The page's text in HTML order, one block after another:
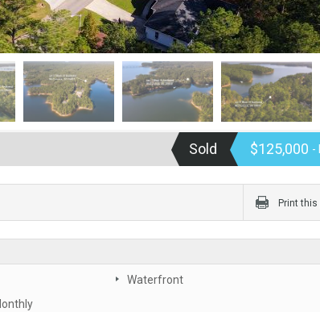
Sold $125,000 -
Print this
Waterfront